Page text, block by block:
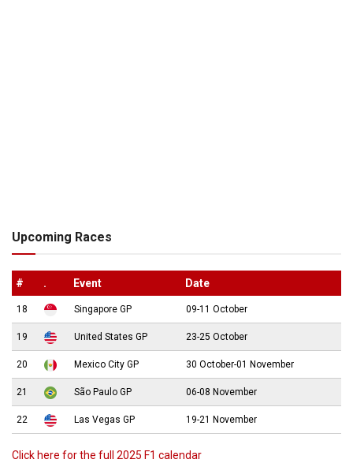
Upcoming Races
# . Event Date
18 Singapore GP 09-11 October
19 United States GP 23-25 October
20 Mexico City GP 30 October-01 November
21 São Paulo GP 06-08 November
22 Las Vegas GP 19-21 November
Click here for the full 2025 F1 calendar